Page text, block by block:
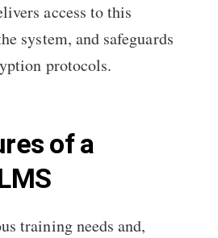
access to this
system, and safeguards
protocols.
of a
training needs and,